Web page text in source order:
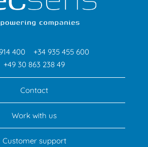
400
+34 935 455 600
+49 30 863 238 49
Contact
Work with us
Customer support